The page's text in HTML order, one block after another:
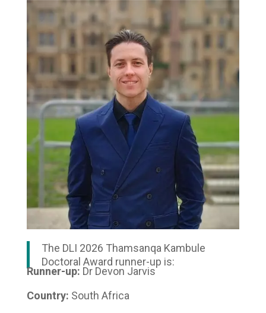
The DLI 2026 Thamsanqa Kambule
Doctoral Award runner-up is:
Runner-up: Dr Devon Jarvis
Country: South Africa